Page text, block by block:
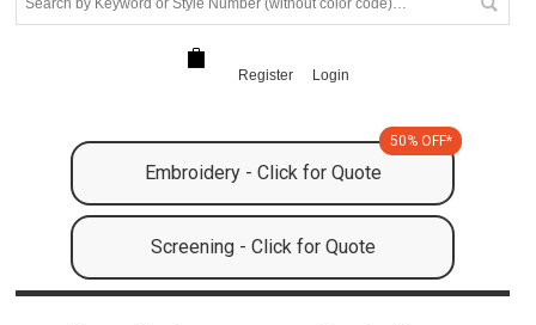
Register Login
Embroidery - Click for Quote
50% OFF*
Screening - Click for Quote